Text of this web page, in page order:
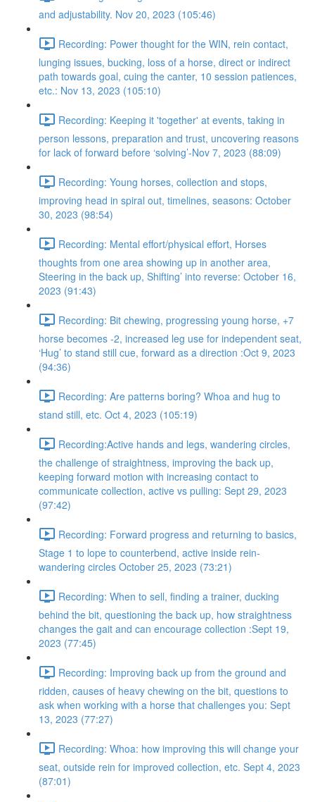
and adjustability. Nov 20, 2023 (105:46)
Recording: Power thought for the WIN, rein contact,
lunging issues, bucking, loss of a horse, direct or indirect
path towards goal, cuing the canter, 10 session patiences,
etc.: Nov 13, 2023 (105:10)
Recording: Keeping it 'together' at events, taking in
person lessons, preparation and trust, uncovering reasons
for lack of forward before ‘solving’-Nov 7, 2023 (88:09)
Recording: Young horses, collection and stops,
improving head in spiral out, timelines, seasons: October
30, 2023 (98:54)
Recording: Mental effort/physical effort, Horses
thoughts from one area showing up in another area,
Steering in the back up, Shifting’ into reverse: October 16,
2023 (91:43)
Recording: Bit chewing, progressing young horse, +7
horse becomes -2, increased leg use for independent seat,
‘Hug’ to stand still cue, forward as a direction :Oct 9, 2023
(94:36)
Recording: Are patterns boring? Whoa and hug to
stand still, etc. Oct 4, 2023 (105:19)
Recording:Active hands and legs, wandering circles,
the challenge of straightness, improving the back up,
keeping forward motion with increasing contact to
communicate collection, active vs pulling: Sept 29, 2023
(97:42)
Recording: Forward progress and returning to basics,
Stage 1 to lope to counterbend, active inside rein-
wandering circles October 25, 2023 (73:21)
Recording: When to sell, finding a trainer, ducking
behind the bit, questioning the back up, how straightness
changes the gait and can encourage collection :Sept 19,
2023 (77:45)
Recording: Improving back up from the ground and
ridden, causes of heavy chewing on the bit, questions to
ask when working with a horse that challenges you: Sept
13, 2023 (77:27)
Recording: Whoa: how improving this will change your
seat, outside rein for improved collection, etc. Sept 4, 2023
(87:01)